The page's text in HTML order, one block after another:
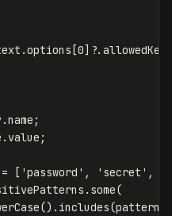
.options [0]?. allowedKeys
.name ;
. value ;
= [ 'password ' , ' secret ' ,
. some(
(). includes(pattern